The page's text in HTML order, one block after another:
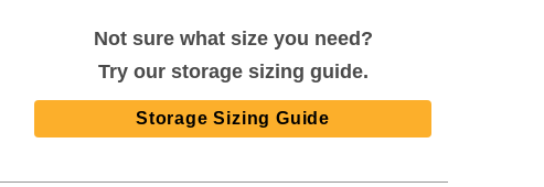
Not sure what size you need?
Try our storage sizing guide.
Storage Sizing Guide